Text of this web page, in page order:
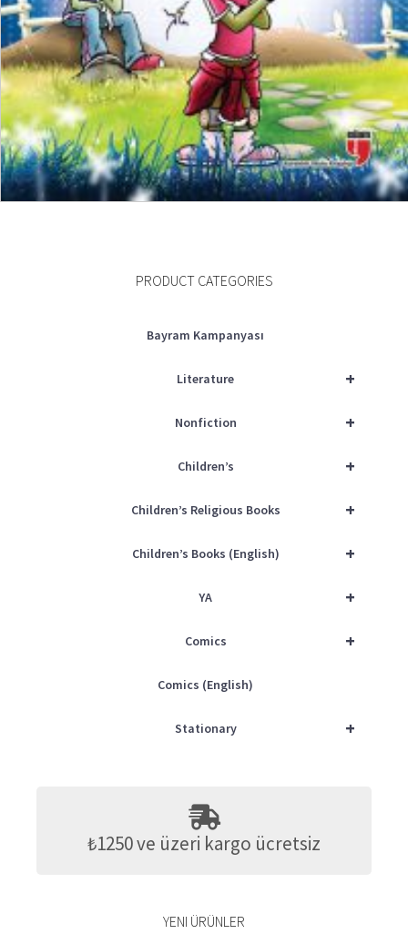
PRODUCT CATEGORIES
Bayram Kampanyası
+
Literature
+
Nonfiction
+
Children’s
+
Children’s Religious Books
+
Children’s Books (English)
+
YA
+
Comics
Comics (English)
+
Stationary
₺1250 ve üzeri kargo ücretsiz
YENI ÜRÜNLER